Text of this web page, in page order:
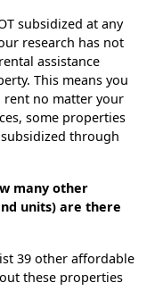
subsidized at any
research has not
assistance
This means you
rent no matter your
some properties
through
many other
units) are there
39 other affordable
these properties